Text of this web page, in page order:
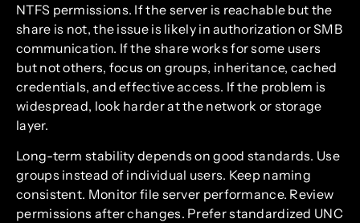
NTFS permissions. If the server is reachable but the
share is not, the issue is likely in authorization or SMB
communication. If the share works for some users
but not others, focus on groups, inheritance, cached
credentials, and effective access. If the problem is
widespread, look harder at the network or storage
layer.
Long-term stability depends on good standards. Use
groups instead of individual users. Keep naming
consistent. Monitor file server performance. Review
permissions after changes. Prefer standardized UNC